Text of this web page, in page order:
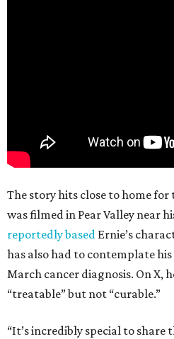
The story hits close to home
was filmed in Pear Valley near
reportedly based Ernie’s
has also had to contemplate
March cancer diagnosis. On X,
“treatable” but not “curable.”
“It’s incredibly special to